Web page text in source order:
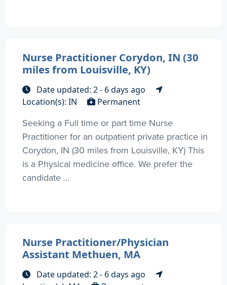
Nurse Practitioner Corydon, IN (30
miles from Louisville, KY)
Date updated: 2 - 6 days ago
Location(s): IN
Permanent
Seeking a Full time or part time Nurse
Practitioner for an outpatient private practice in
Corydon, IN (30 miles from Louisville, KY) This
is a Physical medicine office. We prefer the
candidate ...
Nurse Practitioner/Physician
Assistant Methuen, MA
Date updated: 2 - 6 days ago